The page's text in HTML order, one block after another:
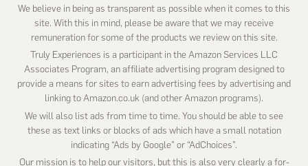
We believe in being as transparent as possible when it comes to this
site. With this in mind, please be aware that we may receive
remuneration for some of the products we review on this site.
Truly Experiences is a participant in the Amazon Services LLC
Associates Program, an affiliate advertising program designed to
provide a means for sites to earn advertising fees by advertising and
linking to Amazon.co.uk (and other Amazon programs).
We will also list ads from time to time. You should be able to see
these as text links or blocks of ads which have a small notation
indicating “Ads by Google” or “AdChoices”.
Our mission is to help our visitors, but this is also very clearly a for-